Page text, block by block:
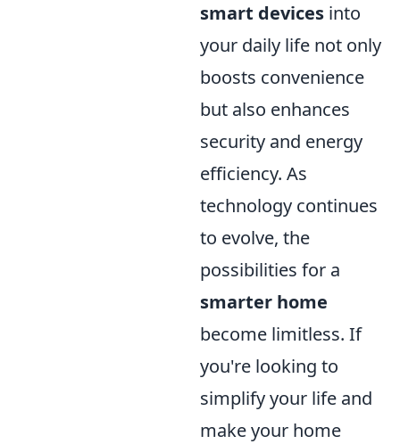
smart devices into
your daily life not only
boosts convenience
but also enhances
security and energy
efficiency. As
technology continues
to evolve, the
possibilities for a
smarter home
become limitless. If
you're looking to
simplify your life and
make your home